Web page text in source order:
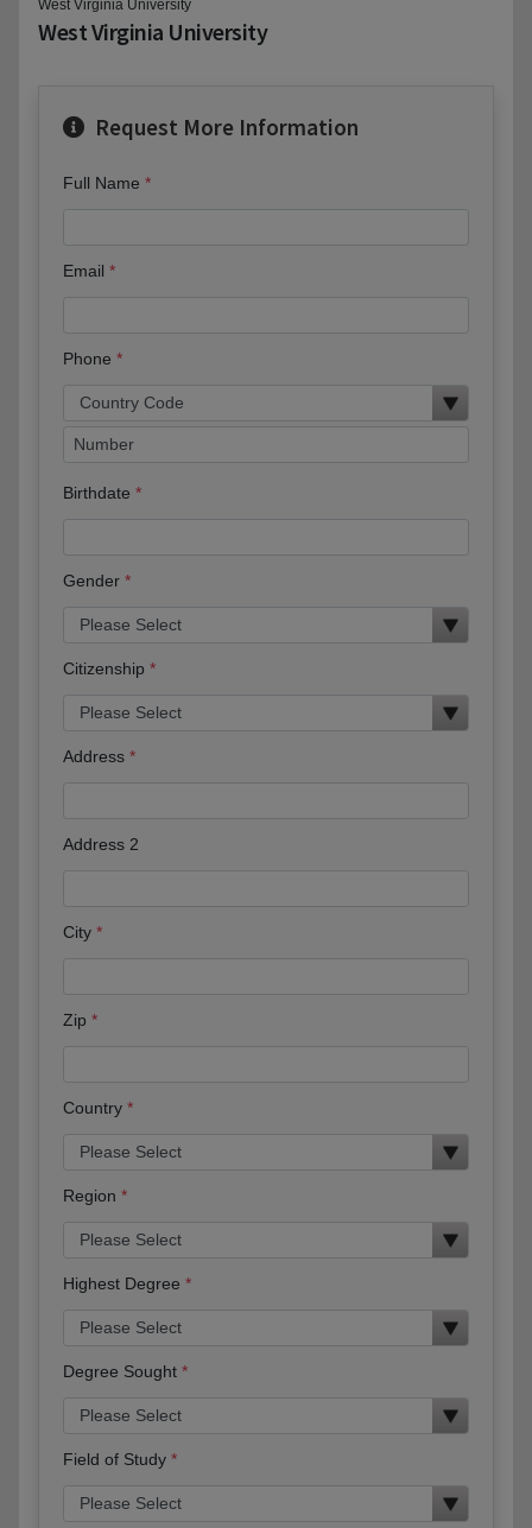
West Virginia University
West Virginia University
Request More Information
Full Name
Email
Phone
Birthdate
Gender
Citizenship
Address
Address 2
City
Zip
Country
Region
Highest Degree
Degree Sought
Field of Study